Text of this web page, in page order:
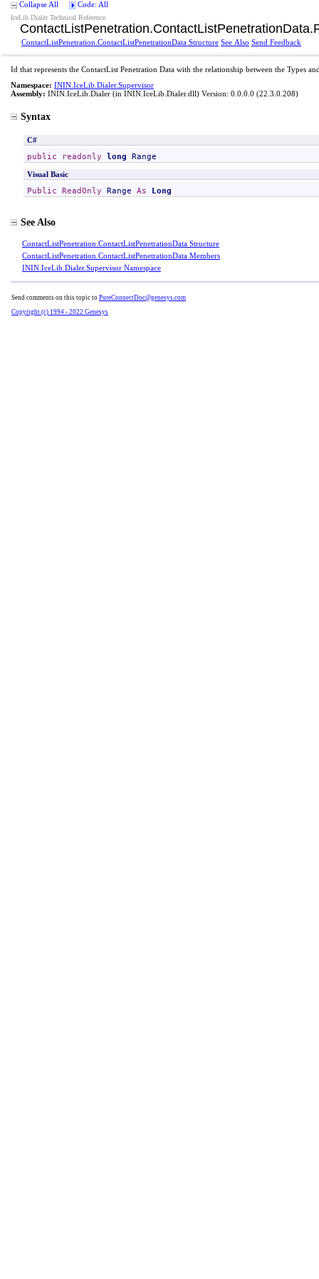
Collapse All Code: All
IceLib Dialer Technical Reference
ContactListPenetration.ContactListPenetrationData.
ContactListPenetration ContactListPenetrationData Structure See Also Send Feedback
Id that represents the ContactList Penetration Data with the relationship between the Types
Namespace: ININ.IceLib.Dialer.Supervisor
Assembly: ININ.IceLib.Dialer (in ININ.IceLib.Dialer.dll) Version: 0.0.0.0 (22.3.0.208)
Syntax
C#
public readonly long Range
Visual Basic
Public ReadOnly Range As Long
See Also
ContactListPenetration ContactListPenetrationData Structure
ContactListPenetration ContactListPenetrationData Members
ININ.IceLib.Dialer.Supervisor Namespace
Send comments on this topic to PureConnectDoc@genesys.com
Copyright (c) 1994 - 2022 Genesys